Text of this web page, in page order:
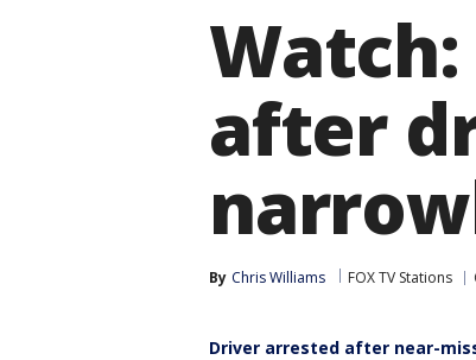
after
By Chris Williams FOX TV Stations
Driver arrested after near-